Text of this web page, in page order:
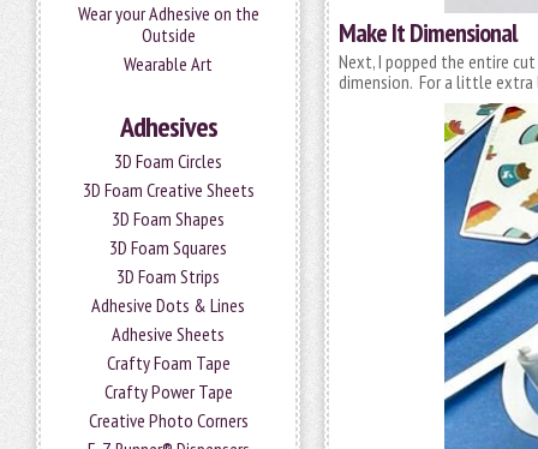
Wear your Adhesive on the
Outside
Wearable Art
Adhesives
3D Foam Circles
3D Foam Creative Sheets
3D Foam Shapes
3D Foam Squares
3D Foam Strips
Adhesive Dots & Lines
Adhesive Sheets
Crafty Foam Tape
Crafty Power Tape
Creative Photo Corners
Make It Dimensional
Next, I popped the entire
dimension. For a little